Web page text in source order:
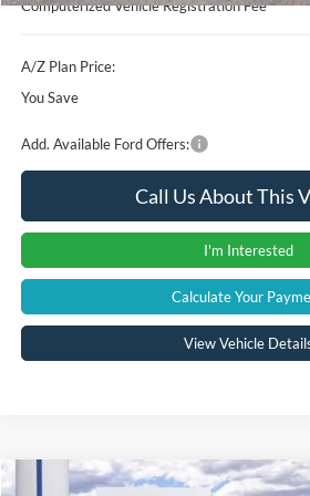
Computerized Vehicle Registration Fee
A/Z Plan Price:
You Save
Add. Available Ford Offers:
Call Us About This
I'm Interested
Calculate Your
View Vehicle
Compare Vehicle